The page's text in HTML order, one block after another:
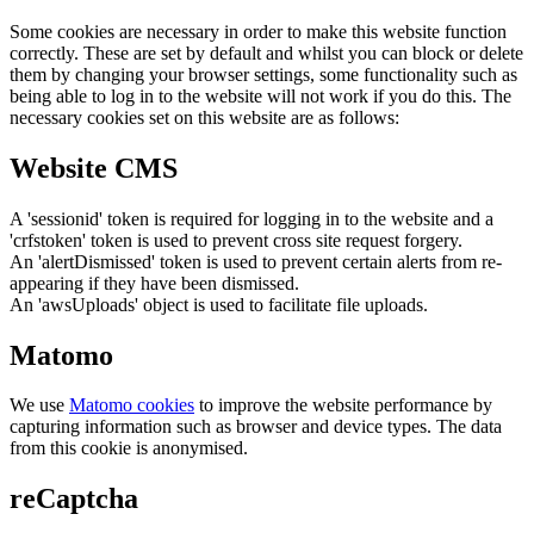
Some cookies are necessary in order to make this website function
correctly. These are set by default and whilst you can block or delete
them by changing your browser settings, some functionality such as
being able to log in to the website will not work if you do this. The
necessary cookies set on this website are as follows:
Website CMS
A 'sessionid' token is required for logging in to the website and a
'crfstoken' token is used to prevent cross site request forgery.
An 'alertDismissed' token is used to prevent certain alerts from re-
appearing if they have been dismissed.
An 'awsUploads' object is used to facilitate file uploads.
Matomo
We use Matomo cookies to improve the website performance by
capturing information such as browser and device types. The data
from this cookie is anonymised.
reCaptcha